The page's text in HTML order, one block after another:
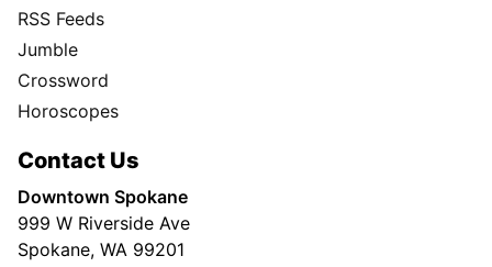
RSS Feeds
Jumble
Crossword
Horoscopes
Contact Us
Downtown Spokane
999 W Riverside Ave
Spokane, WA 99201